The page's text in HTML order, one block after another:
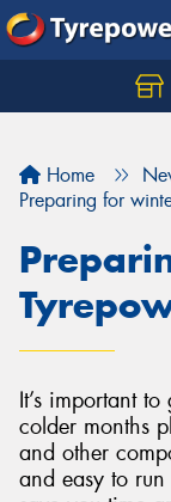
Home
Preparing for
It’s important
colder months
and other
and easy to
Let us know